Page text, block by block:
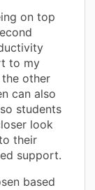
on top
to my
other
can also
students
look
their
support.
based